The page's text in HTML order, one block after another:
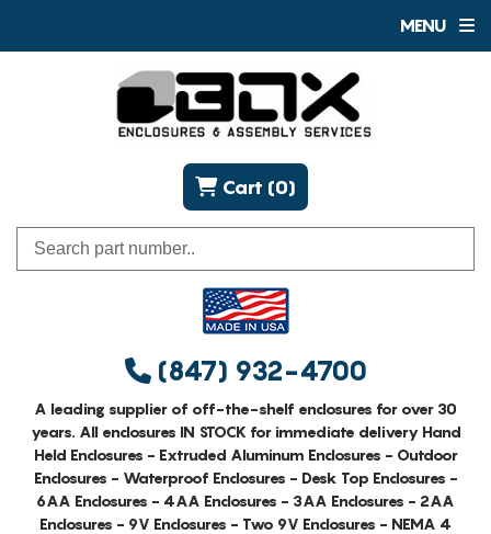
MENU
(847) 932-4700
Cart (0)
A leading supplier of off-the-shelf enclosures for over 30
years. All enclosures IN STOCK for immediate delivery Hand
Held Enclosures - Extruded Aluminum Enclosures - Outdoor
Enclosures - Waterproof Enclosures - Desk Top Enclosures -
6AA Enclosures - 4AA Enclosures - 3AA Enclosures - 2AA
Enclosures - 9V Enclosures - Two 9V Enclosures - NEMA 4